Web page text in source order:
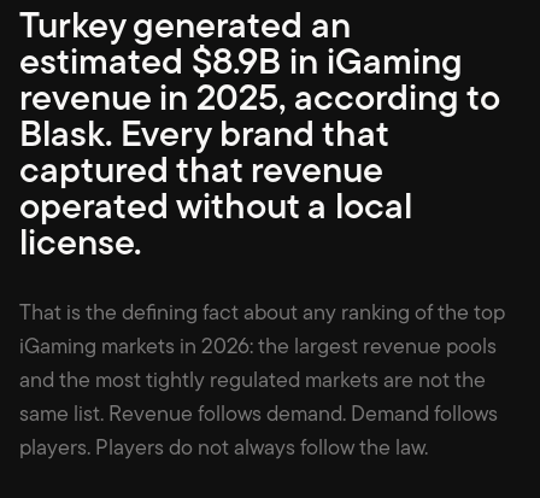
Turkey generated an
estimated $8.9B in iGaming
revenue in 2025, according to
Blask. Every brand that
captured that revenue
operated without a local
license.
That is the defining fact about any ranking of the top
iGaming markets in 2026: the largest revenue pools
and the most tightly regulated markets are not the
same list. Revenue follows demand. Demand follows
players. Players do not always follow the law.